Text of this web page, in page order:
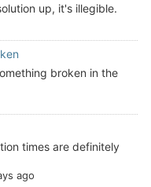
up, it's illegible.
broken in the
times are definitely
ago